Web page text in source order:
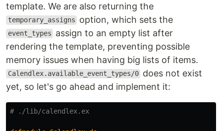
template. We are also returning the
temporary_assigns option, which sets the
event_types
assign to an empty list after
rendering the template, preventing possible
memory issues when having big lists of items.
Calendlex.available_event_types/0 does not exist
yet, so let's go ahead and implement it:
# ./lib/calendlex.ex